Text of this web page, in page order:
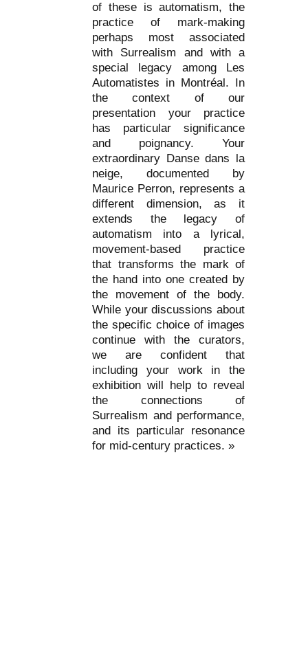
of these is automatism, the
practice of mark-making
perhaps most associated
with Surrealism and with a
special legacy among Les
Automatistes in Montréal. In
the context of our
presentation your practice
has particular significance
and poignancy. Your
extraordinary Danse dans la
neige, documented by
Maurice Perron, represents a
different dimension, as it
extends the legacy of
automatism into a lyrical,
movement-based practice
that transforms the mark of
the hand into one created by
the movement of the body.
While your discussions about
the specific choice of images
continue with the curators,
we are confident that
including your work in the
exhibition will help to reveal
the connections of
Surrealism and performance,
and its particular resonance
for mid-century practices. »